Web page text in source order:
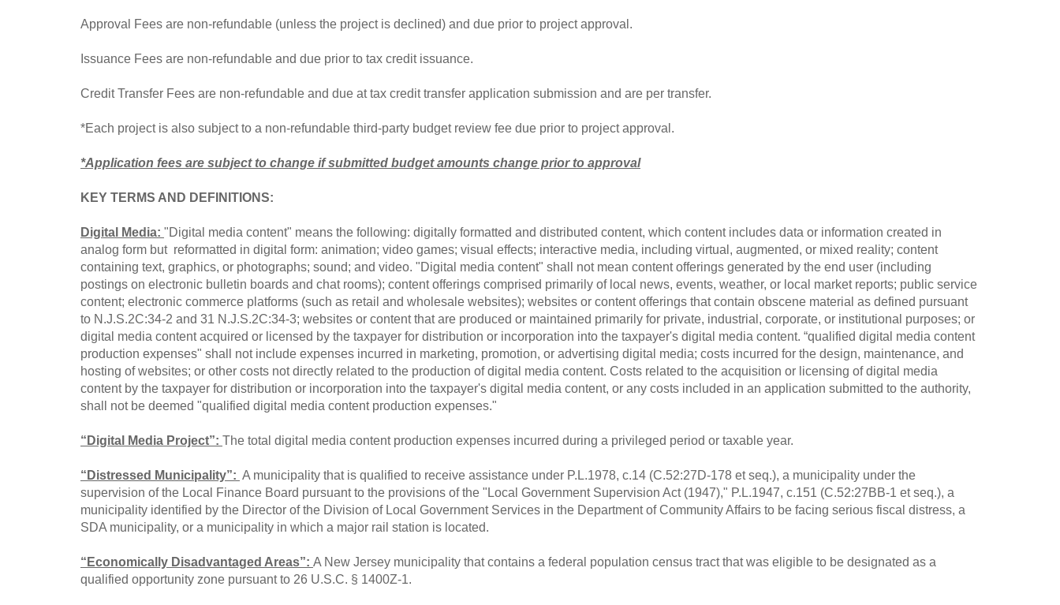
Approval Fees are non-refundable (unless the project is declined) and due prior to project approval.
Issuance Fees are non-refundable and due prior to tax credit issuance.
Credit Transfer Fees are non-refundable and due at tax credit transfer application submission and are per transfer.
*Each project is also subject to a non-refundable third-party budget review fee due prior to project approval.
*Application fees are subject to change if submitted budget amounts change prior to approval
KEY TERMS AND DEFINITIONS:
Digital Media: "Digital media content" means the following: digitally formatted and distributed content, which content includes data or information created in
analog form but reformatted in digital form: animation; video games; visual effects; interactive media, including virtual, augmented, or mixed reality; content
containing text, graphics, or photographs; sound; and video. "Digital media content" shall not mean content offerings generated by the end user (including
postings on electronic bulletin boards and chat rooms); content offerings comprised primarily of local news, events, weather, or local market reports; public service
content; electronic commerce platforms (such as retail and wholesale websites); websites or content offerings that contain obscene material as defined pursuant
to N.J.S.2C:34-2 and 31 N.J.S.2C:34-3; websites or content that are produced or maintained primarily for private, industrial, corporate, or institutional purposes; or
digital media content acquired or licensed by the taxpayer for distribution or incorporation into the taxpayer's digital media content. “qualified digital media content
production expenses" shall not include expenses incurred in marketing, promotion, or advertising digital media; costs incurred for the design, maintenance, and
hosting of websites; or other costs not directly related to the production of digital media content. Costs related to the acquisition or licensing of digital media
content by the taxpayer for distribution or incorporation into the taxpayer's digital media content, or any costs included in an application submitted to the authority,
shall not be deemed "qualified digital media content production expenses."
“Digital Media Project”: The total digital media content production expenses incurred during a privileged period or taxable year.
“Distressed Municipality”: A municipality that is qualified to receive assistance under P.L.1978, c.14 (C.52:27D-178 et seq.), a municipality under the
supervision of the Local Finance Board pursuant to the provisions of the "Local Government Supervision Act (1947)," P.L.1947, c.151 (C.52:27BB-1 et seq.), a
municipality identified by the Director of the Division of Local Government Services in the Department of Community Affairs to be facing serious fiscal distress, a
SDA municipality, or a municipality in which a major rail station is located.
“Economically Disadvantaged Areas”: A New Jersey municipality that contains a federal population census tract that was eligible to be designated as a
qualified opportunity zone pursuant to 26 U.S.C. § 1400Z-1.